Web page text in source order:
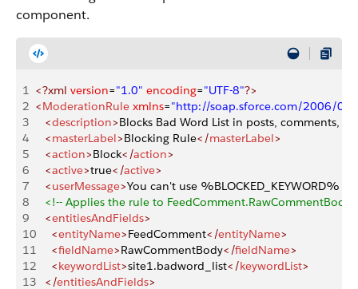
component.
1 <?xml version="1.0" encoding="UTF-8"?>
2 <ModerationRule xmlns="http://soap.sforce.com/2006/
3
   <
description>Blocks Bad Word List in posts, comments,
4
   <
masterLabel>Blocking Rule</masterLabel>
5
   <
action>Block</action>
6
   <
active>true</active>
7
   <
userMessage>You can't use %BLOCKED_KEYWORD%
8
<!-- Applies the rule to FeedComment.RawCommentBody (an
9
   <
entitiesAndFields>
10
     <
entityName>FeedComment</entityName>
11
     <
fieldName>RawCommentBody</fieldName>
12
     <
keywordList>site1.badword_list</keywordList>
13
   </
entitiesAndFields>